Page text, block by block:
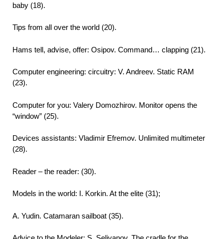
baby (18).
Tips from all over the world (20).
Hams tell, advise, offer: Osipov. Command… clapping (21).
Computer engineering: circuitry: V. Andreev. Static RAM
(23).
Computer for you: Valery Domozhirov. Monitor opens the
“window” (25).
Devices assistants: Vladimir Efremov. Unlimited multimeter
(28).
Reader – the reader: (30).
Models in the world: I. Korkin. At the elite (31);
A. Yudin. Catamaran sailboat (35).